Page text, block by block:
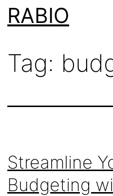
SkipRABIO
Tag:
Streamline
Budgeting